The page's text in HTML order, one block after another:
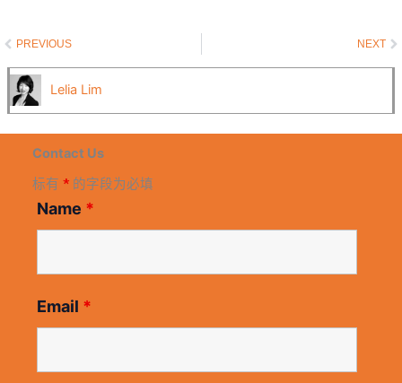
PrevPREVIOUS NEXT
Lelia Lim
Contact Us
标有 *的字段为必填
Name *
Email *